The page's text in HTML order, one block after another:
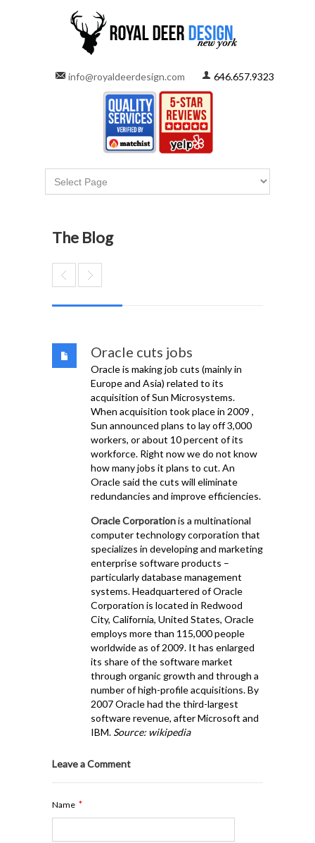
info@royaldeerdesign.com 646.657.9323
The Blog
Oracle cuts jobs
Oracle is making job cuts (mainly in
Europe and Asia) related to its
acquisition of Sun Microsystems.
When acquisition took place in 2009 ,
Sun announced plans to lay off 3,000
workers, or about 10 percent of its
workforce. Right now we do not know
how many jobs it plans to cut. An
Oracle said the cuts will eliminate
redundancies and improve efficiencies.
Oracle Corporationis a multinational
computer technology corporation that
specializes in developing and marketing
enterprise software products –
particularly database management
systems. Headquartered of Oracle
Corporation is located in Redwood
City, California, United States, Oracle
employs more than 115,000 people
worldwide as of 2009. It has enlarged
its share of the software market
through organic growth and through a
number of high-profile acquisitions. By
2007 Oracle had the third-largest
software revenue, after Microsoft and
IBM. Source: wikipedia
Leave a Comment
Name *